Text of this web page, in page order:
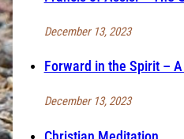
December 13, 2023
Forward in the Spirit –
December 13, 2023